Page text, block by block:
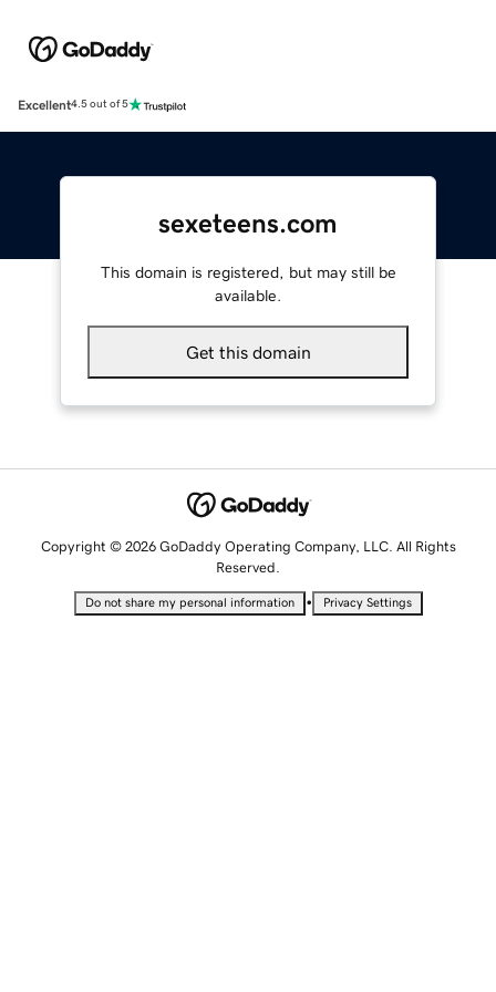
Excellent4.5 out of 5
sexeteens.com
This domain is registered, but may still be
available.
Get this domain
Copyright © 2026 GoDaddy Operating Company, LLC. All Rights
Reserved.
Do not share my personal information • Privacy Settings